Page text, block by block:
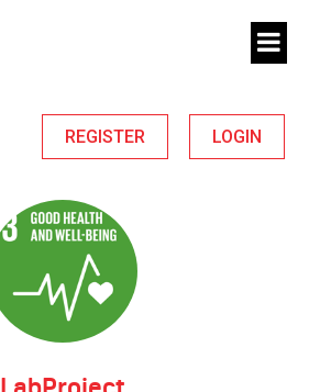
REGISTER LOGIN